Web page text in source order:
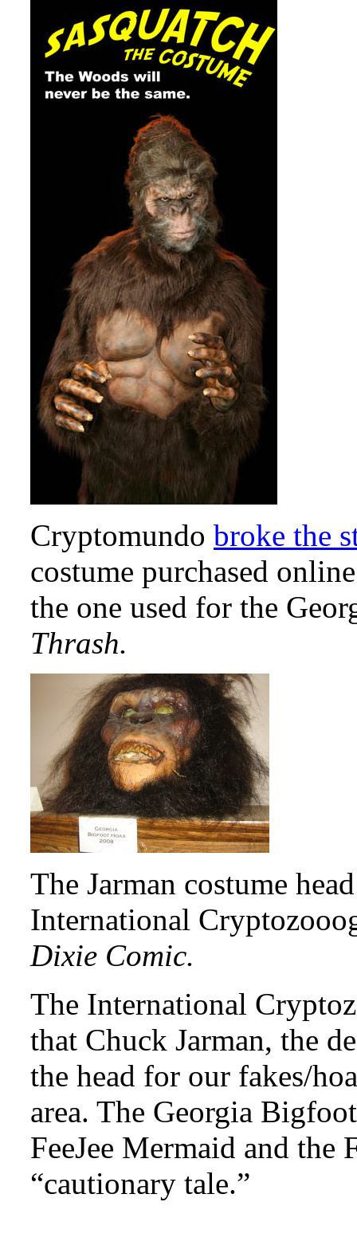
Cryptomundo broke the
costume purchased
the one used for the
Thrash.
The Jarman costume
International
Dixie Comic.
The International
that Chuck Jarman, the
the head for our fakes/
area. The Georgia
FeeJee Mermaid and the
“cautionary tale.”